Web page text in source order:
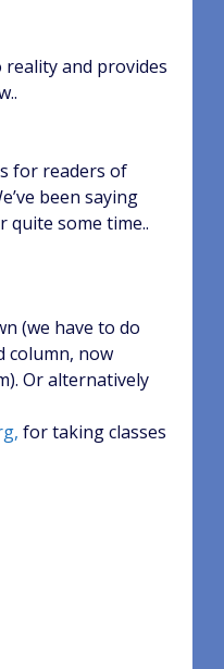
reality and provides
for readers of
been saying
quite some time..
(we have to do
column, now
Or alternatively
for taking classes